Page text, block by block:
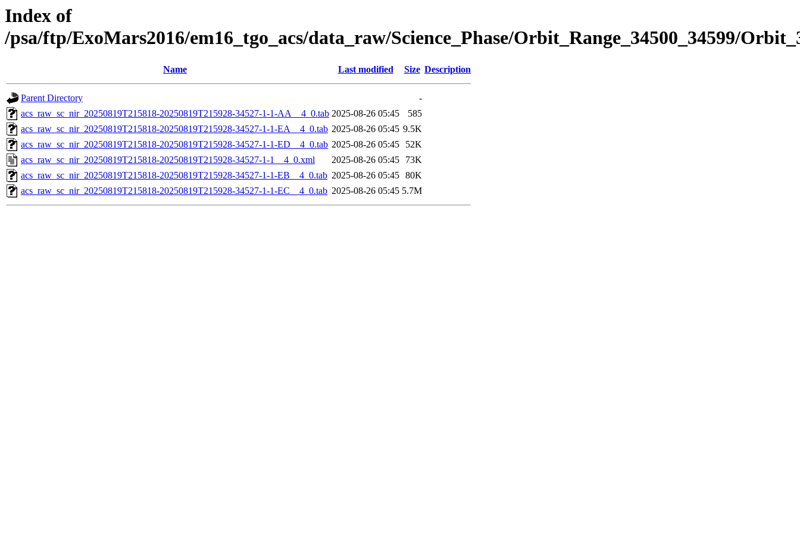
Index of
/psa/ftp/ExoMars2016/em16_tgo_acs/data_raw/Science_Phase/Orbit_Range_34500_34599/
Name Last modified Size Description
Parent Directory
-
acs_raw_sc_nir_20250819T215818-20250819T215928-34527-1-1-AA__4_0.tab 2025-08-26 05:45
585
acs_raw_sc_nir_20250819T215818-20250819T215928-34527-1-1-EA__4_0.tab 2025-08-26 05:45 9.5K
acs_raw_sc_nir_20250819T215818-20250819T215928-34527-1-1-ED__4_0.tab 2025-08-26 05:45
52K
acs_raw_sc_nir_20250819T215818-20250819T215928-34527-1-1__4_0.xml
2025-08-26 05:45
73K
acs_raw_sc_nir_20250819T215818-20250819T215928-34527-1-1-EB__4_0.tab 2025-08-26 05:45 80K
acs_raw_sc_nir_20250819T215818-20250819T215928-34527-1-1-EC__4_0.tab 2025-08-26 05:45 5.7M